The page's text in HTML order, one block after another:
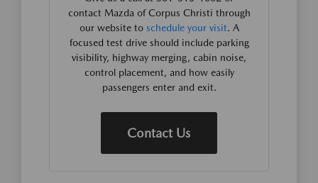
contact Mazda of Corpus Christi through
our website to schedule your visit. A
focused test drive should include parking
visibility, highway merging, cabin noise,
control placement, and how easily
passengers enter and exit.
Contact Us